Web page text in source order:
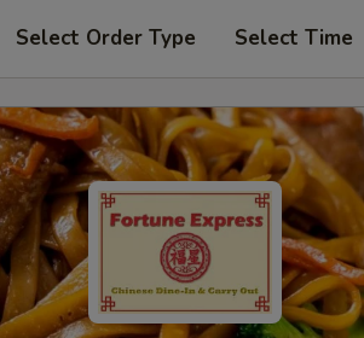
Select Order Type Select Time